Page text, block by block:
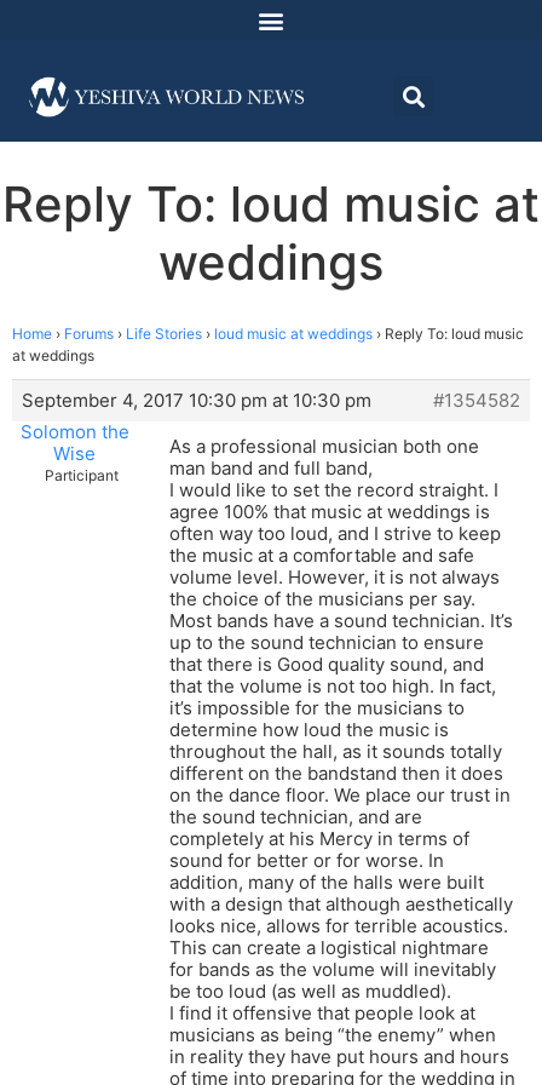
Reply To: loud music at
weddings
Home › Forums › Life Stories › loud music at weddings › Reply To: loud music
at weddings
September 4, 2017 10:30 pm at 10:30 pm
#1354582
Solomon the
Wise
Participant
As a professional musician both one
man band and full band,
I would like to set the record straight. I
agree 100% that music at weddings is
often way too loud, and I strive to keep
the music at a comfortable and safe
volume level. However, it is not always
the choice of the musicians per say.
Most bands have a sound technician. It’s
up to the sound technician to ensure
that there is Good quality sound, and
that the volume is not too high. In fact,
it’s impossible for the musicians to
determine how loud the music is
throughout the hall, as it sounds totally
different on the bandstand then it does
on the dance floor. We place our trust in
the sound technician, and are
completely at his Mercy in terms of
sound for better or for worse. In
addition, many of the halls were built
with a design that although aesthetically
looks nice, allows for terrible acoustics.
This can create a logistical nightmare
for bands as the volume will inevitably
be too loud (as well as muddled).
I find it offensive that people look at
musicians as being “the enemy” when
in reality they have put hours and hours
of time into preparing for the wedding in